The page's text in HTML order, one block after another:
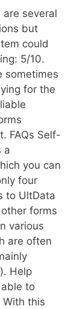
are several
but
could
5/10.
sometimes
for the
FAQs Self-
a
you can
four
to UltData
forms
various
are often
Help
to
this